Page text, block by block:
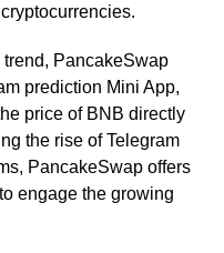
PancakeSwap
prediction Mini App,
price of BNB directly
the rise of Telegram
PancakeSwap offers
engage the growing